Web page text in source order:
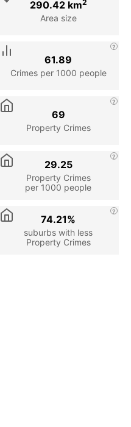
Area size
290.42 km2
Crimes per 1000 people
61.89
Property Crimes
69
Property Crimes
per 1000 people
29.25
suburbs with less
Property Crimes
74.21%